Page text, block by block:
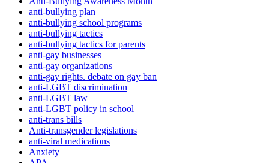
anti-bullying plan
anti-bullying school programs
anti-bullying tactics
anti-bullying tactics for parents
anti-gay businesses
anti-gay organizations
anti-gay rights. debate on gay ban
anti-LGBT discrimination
anti-LGBT law
anti-LGBT policy in school
anti-trans bills
Anti-transgender legislations
anti-viral medications
Anxiety